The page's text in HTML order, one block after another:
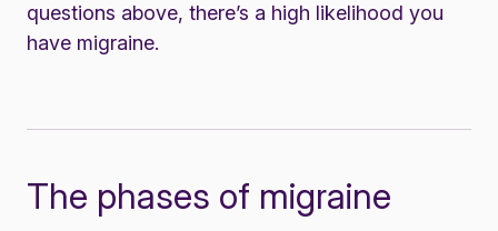
questions above, there’s a high likelihood you
have migraine.
The phases of migraine